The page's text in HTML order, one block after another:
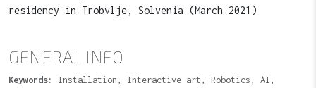
residency in Trobvlje, Solvenia (March 2021)
GENERAL INFO
Keywords:
Installation, Interactive art, Robotics, AI,